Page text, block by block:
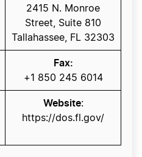
2415 N. Monroe
Street, Suite 810
Tallahassee, FL 32303
Fax:
+1 850 245 6014
Website:
https://dos.fl.gov/